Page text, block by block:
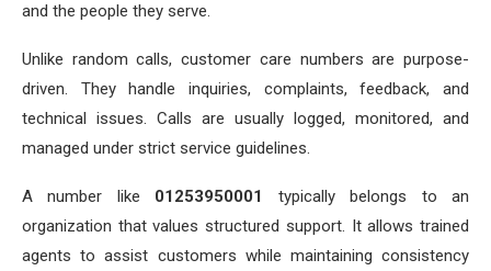
and the people they serve.
Unlike random calls, customer care numbers are purpose-
driven. They handle inquiries, complaints, feedback, and
technical issues. Calls are usually logged, monitored, and
managed under strict service guidelines.
A number like 01253950001
typically belongs to an
organization that values structured support. It allows trained
agents to assist customers while maintaining consistency